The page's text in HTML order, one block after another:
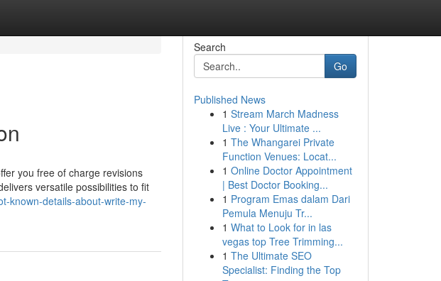
you free of charge revisions
versatile possibilities to fit
known-details-about-write-my-
Search
Go
Published News
1 Stream March Madness
Live : Your Ultimate ...
1 The Whangarei Private
Function Venues: Locat...
1 Online Doctor Appointment
| Best Doctor Booking...
1 Program Emas dalam Dari
Pemula Menuju Tr...
1 What to Look for in las
vegas top Tree Trimming...
1 The Ultimate SEO
Specialist: Finding the Top